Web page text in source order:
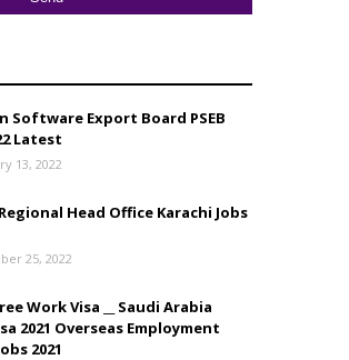
Software Export Board PSEB
Latest
13, 2022
Head Office Karachi Jobs
25, 2022
Work Visa __ Saudi Arabia
2021 Overseas Employment
2021